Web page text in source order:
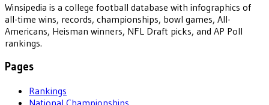
Winsipedia is a college football database with infographics of
all-time wins, records, championships, bowl games, All-
Americans, Heisman winners, NFL Draft picks, and AP Poll
rankings.
Pages
Rankings